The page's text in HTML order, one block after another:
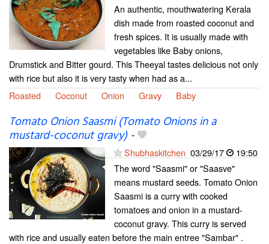
An authentic, mouthwatering Kerala
dish made from roasted coconut and
fresh spices. It is usually made with
vegetables like Baby onions,
Drumstick and Bitter gourd. This Theeyal tastes delicious not only
with rice but also it is very tasty when had as a...
Roasted
Coconut Onion Gravy Baby
Tomato Onion Saasmi (Tomato Onions in a
mustard-coconut gravy)-
Shubhaskitchen 03/29/17
19:50
The word "Saasmi" or "Saasve"
means mustard seeds. Tomato Onion
Saasmi is a curry with cooked
tomatoes and onion in a mustard-
coconut gravy. This curry is served
with rice and usually eaten before the main entree "Sambar" .